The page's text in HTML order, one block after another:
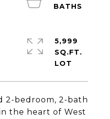
2-bedroom, 2-bath
the heart of West
5,999
SQ.FT.